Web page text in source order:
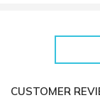
CUSTOMER